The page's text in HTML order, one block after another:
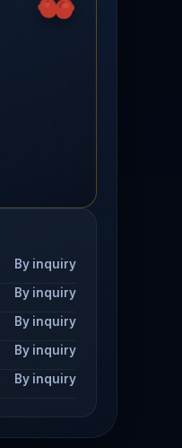
By inquiry
By inquiry
By inquiry
By inquiry
By inquiry